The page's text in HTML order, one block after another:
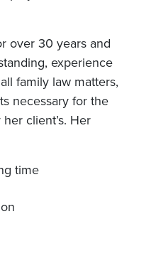
over 30 years and
experience
family law matters,
necessary for the
client’s. Her
time